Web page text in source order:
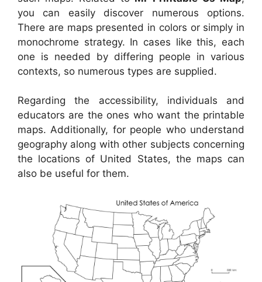
you can easily discover numerous options.
There are maps presented in colors or simply in
monochrome strategy. In cases like this, each
one is needed by differing people in various
contexts, so numerous types are supplied.
Regarding the accessibility, individuals and
educators are the ones who want the printable
maps. Additionally, for people who understand
geography along with other subjects concerning
the locations of United States, the maps can
also be useful for them.